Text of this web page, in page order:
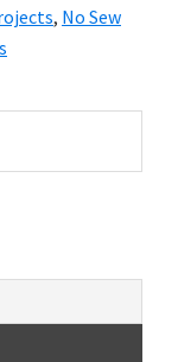
, No Sew